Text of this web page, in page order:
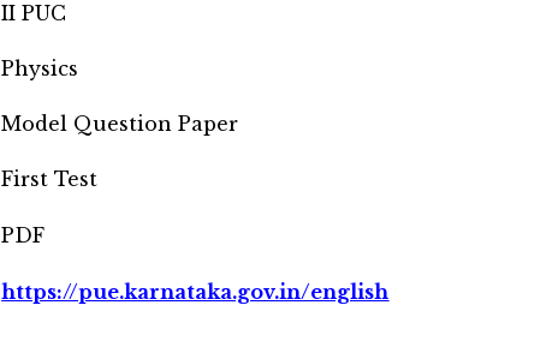
II PUC
Physics
Model Question Paper
First Test
PDF
https://pue.karnataka.gov.in/english